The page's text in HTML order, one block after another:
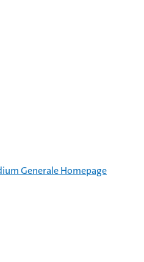
Generale Homepage